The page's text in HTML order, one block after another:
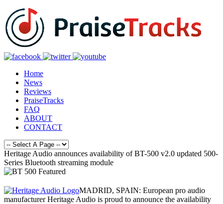
Home
News
Reviews
PraiseTracks
FAQ
ABOUT
CONTACT
Heritage Audio announces availability of BT-500 v2.0 updated 500-
Series Bluetooth streaming module
MADRID, SPAIN: European pro audio
manufacturer Heritage Audio is proud to announce the availability